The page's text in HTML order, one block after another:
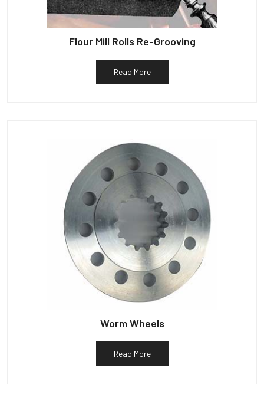
Flour Mill Rolls Re-Grooving
Read More
Worm Wheels
Read More